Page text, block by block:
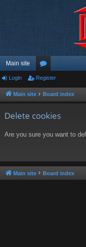
Main site
or
u
Login Register
Main site Board index
Delete cookies
Are you sure you want to
Main site Board index